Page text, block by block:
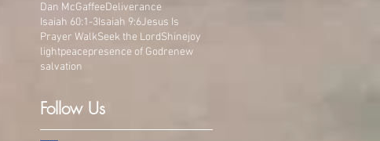
Dan McGaffeeDeliverance
Isaiah 60:1-3Isaiah 9:6Jesus Is
Prayer WalkSeek the LordShinejoy
lightpeacepresence of Godrenew
salvation
Follow Us